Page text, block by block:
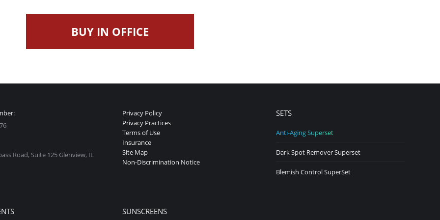
BUY IN OFFICE
Road, Suite 125 Glenview, IL
Privacy Policy
Privacy Practices
Terms of Use
Insurance
Site Map
Non-Discrimination Notice
SETS
Anti-Aging Superset
Dark Spot Remover Superset
Blemish Control SuperSet
SUNSCREENS